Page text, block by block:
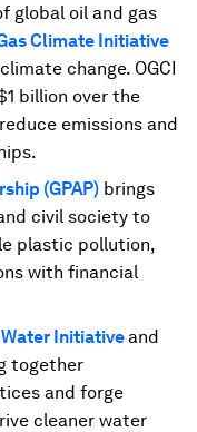
global oil and gas
Climate Initiative
change. OGCI
billion over the
emissions and
(GPAP) brings
civil society to
plastic pollution,
with financial
Initiativeand
together
and forge
cleaner water